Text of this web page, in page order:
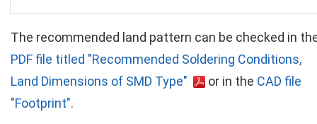
The recommended land pattern can be checked in
PDF file titled "Recommended Soldering Conditions,
Land Dimensions of SMD Type"
or in the CAD file
"Footprint".